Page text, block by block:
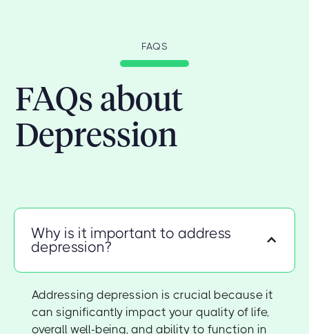
FAQS
FAQs about
Depression
Why is it important to address
depression?
Addressing depression is crucial because it
can significantly impact your quality of life,
overall well-being, and ability to function in